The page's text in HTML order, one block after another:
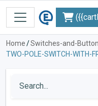
Home/Switches-and-
TWO-POLE-SWITCH-WITH-